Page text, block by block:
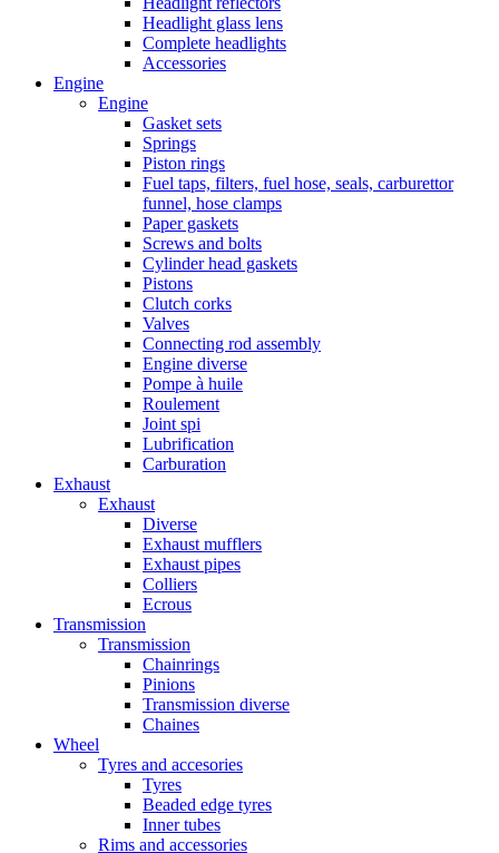
Headlight glass lens
Complete headlights
Accessories
Engine
Engine
Gasket sets
Springs
Piston rings
Fuel taps, filters, fuel hose, seals, carburettor
funnel, hose clamps
Paper gaskets
Screws and bolts
Cylinder head gaskets
Pistons
Clutch corks
Valves
Connecting rod assembly
Engine diverse
Pompe à huile
Roulement
Joint spi
Lubrification
Carburation
Exhaust
Exhaust
Diverse
Exhaust mufflers
Exhaust pipes
Colliers
Ecrous
Transmission
Transmission
Chainrings
Pinions
Transmission diverse
Chaines
Wheel
Tyres and accesories
Tyres
Beaded edge tyres
Inner tubes
Rims and accessories